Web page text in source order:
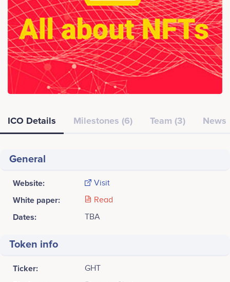
ICO Details Milestones (6) Team (3) News
General
Website: Visit
White paper: Read
Dates: TBA
Token info
Ticker: GHT